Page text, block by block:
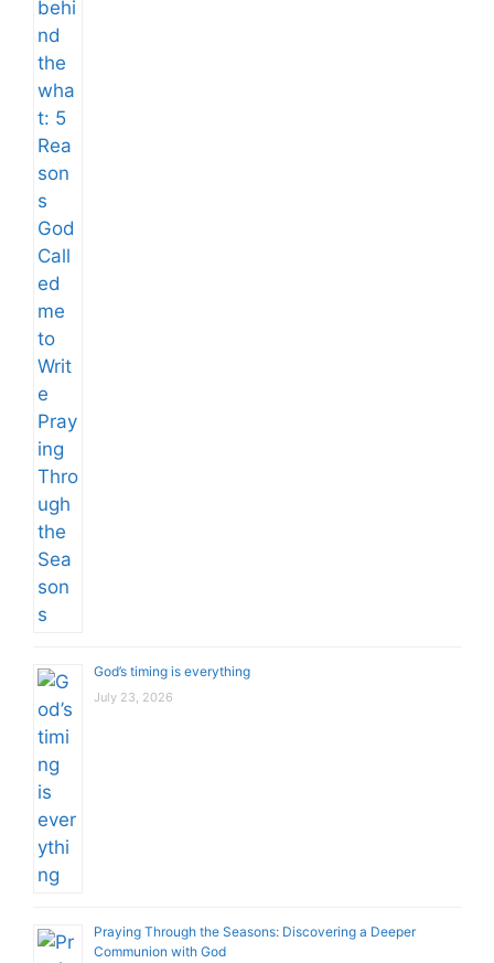
God’s timing is everything
July 23, 2026
Praying Through the Seasons: Discovering a Deeper
Communion with God